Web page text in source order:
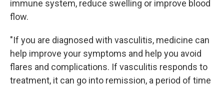
immune system, reduce swelling or improve blood
flow.
"If you are diagnosed with vasculitis, medicine can
help improve your symptoms and help you avoid
flares and complications. If vasculitis responds to
treatment, it can go into remission, a period of time